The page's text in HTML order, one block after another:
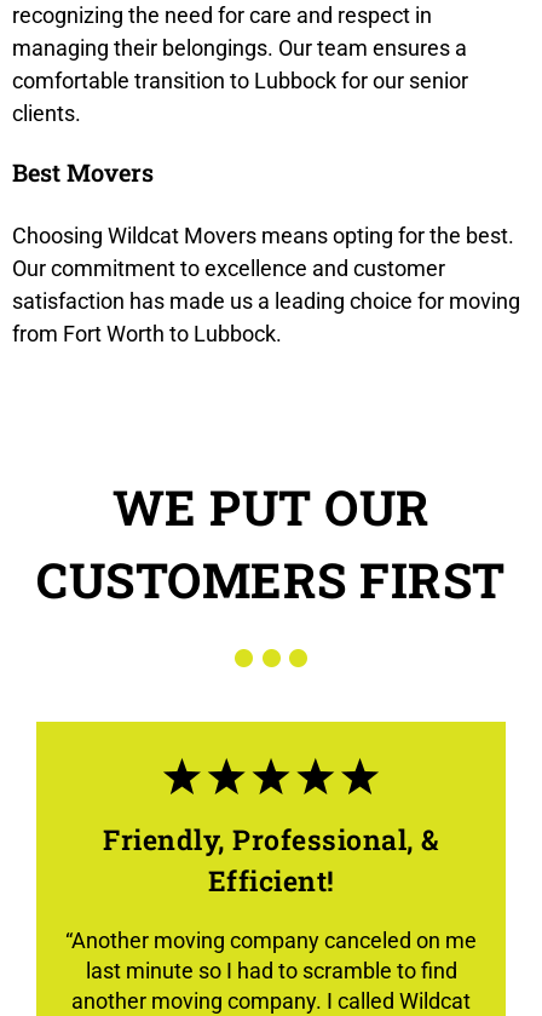
recognizing the need for care and respect in
managing their belongings. Our team ensures a
comfortable transition to Lubbock for our senior
clients.
Best Movers
Choosing Wildcat Movers means opting for the best.
Our commitment to excellence and customer
satisfaction has made us a leading choice for moving
from Fort Worth to Lubbock.
WE PUT OUR
CUSTOMERS FIRST
Friendly, Professional, &
Efficient!
“Another moving company canceled on me
last minute so I had to scramble to find
another moving company. I called Wildcat